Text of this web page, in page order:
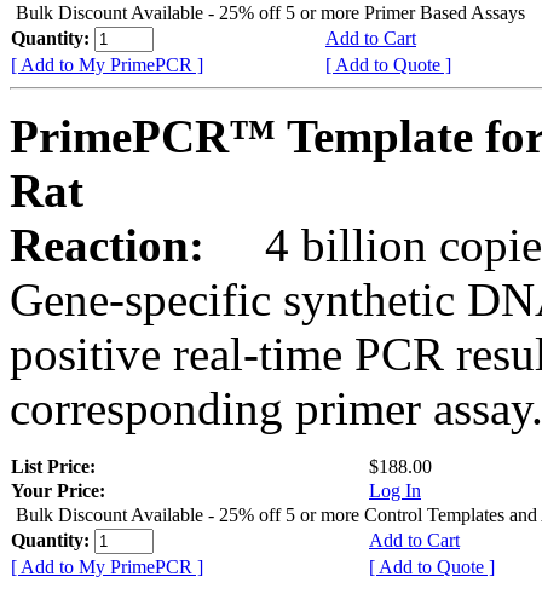
Bulk Discount Available - 25% off 5 or more Primer Based Assays
Quantity:
Add to Cart
[ Add to My PrimePCR ]
[ Add to Quote ]
PrimePCR™ Template
Rat
Reaction:
4 billion
Gene-specific synthetic
positive real-time PCR
corresponding primer assay.
List Price:
$188.00
Your Price:
Log In
Bulk Discount Available - 25% off 5 or more Control Templates and
Quantity:
Add to Cart
[ Add to My PrimePCR ]
[ Add to Quote ]